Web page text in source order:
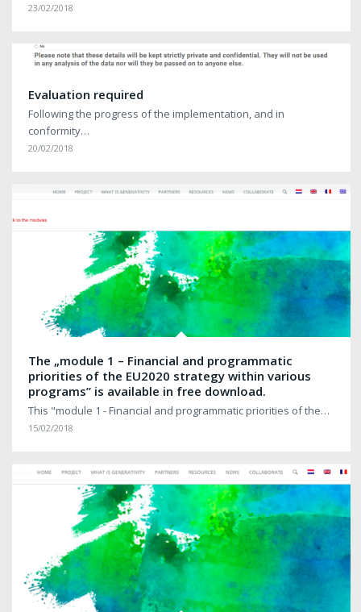
23/02/2018
Evaluation required
Following the progress of the implementation, and in
conformity…
20/02/2018
The „module 1 – Financial and programmatic
priorities of the EU2020 strategy within various
programs” is available in free download.
This "module 1 - Financial and programmatic priorities of the…
15/02/2018